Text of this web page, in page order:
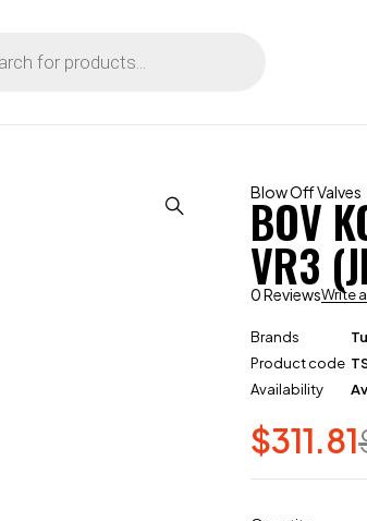
Blow Off Valves
BOV
VR3
0 ReviewsWrite
Brands
Product code
Availability
$311.81